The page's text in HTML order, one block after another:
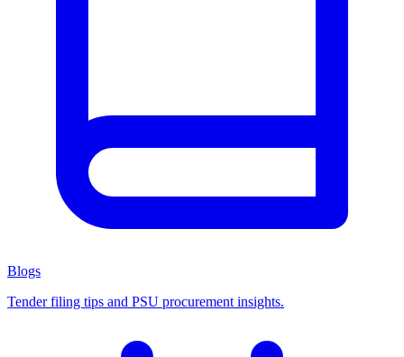
Blogs
Tender filing tips and PSU procurement insights.